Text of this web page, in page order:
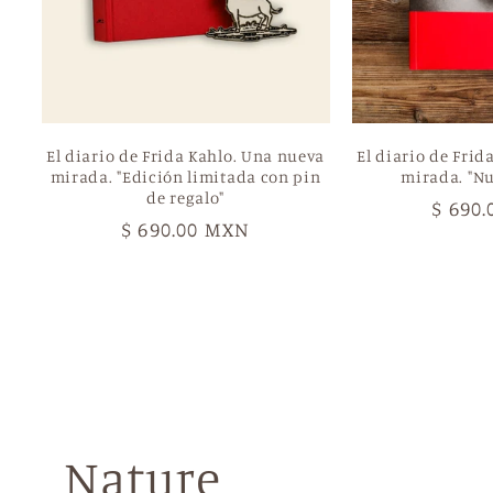
El diario de Frida Kahlo. Una nueva
mirada. "Edición limitada con pin
de regalo"
Regular
$ 690.00 MXN
El diario de
mirada.
$
Nature